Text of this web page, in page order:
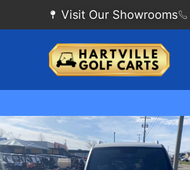
Visit Our Showrooms